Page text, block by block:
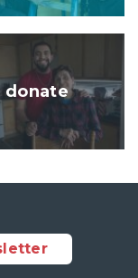
donate